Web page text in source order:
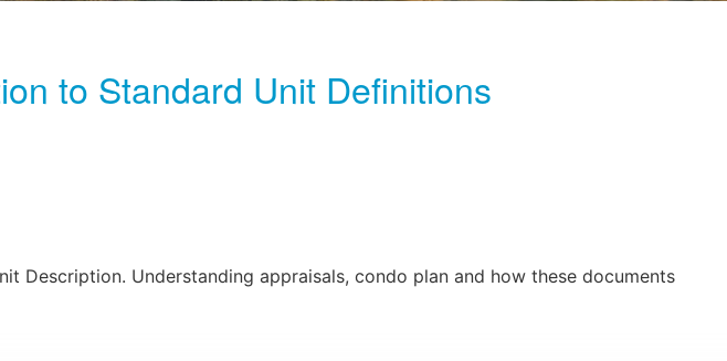
to Standard Unit Definitions
Description. Understanding appraisals, condo plan and how these documents